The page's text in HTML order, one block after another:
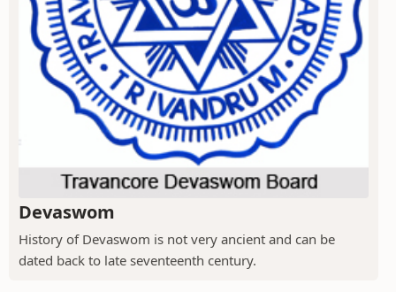
Devaswom
History of Devaswom is not very ancient and can be
dated back to late seventeenth century.